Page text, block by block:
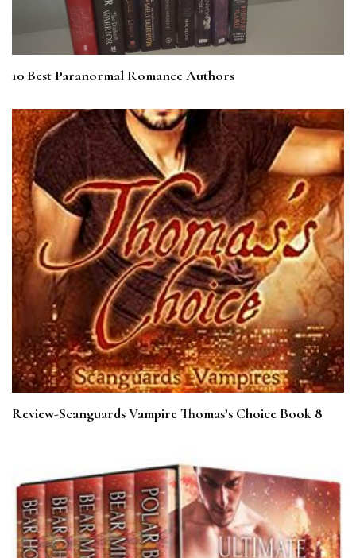
10 Best Paranormal Romance Authors
Review-Scanguards Vampire Thomas’s Choice Book 8